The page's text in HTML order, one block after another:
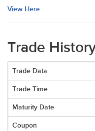
View Here
Trade